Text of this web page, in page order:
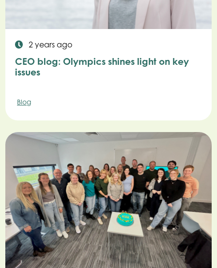
2 years ago
CEO blog: Olympics shines light on key
issues
Blog